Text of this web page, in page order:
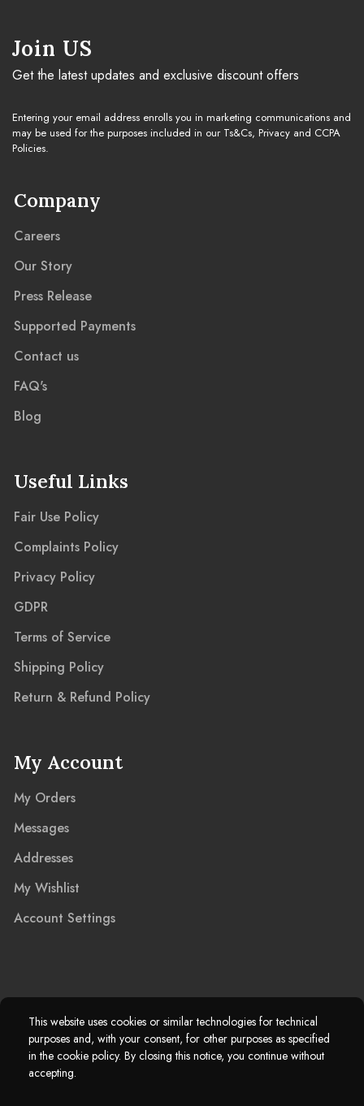
This website uses cookies or similar technologies for technical
purposes and, with your consent, for other purposes as specified
in the cookie policy. By closing this notice, you continue without
accepting.
Join US
Get the latest updates and exclusive discount offers
Entering your email address enrolls you in marketing communications and
may be used for the purposes included in our Ts&Cs, Privacy and CCPA
Policies.
Company
Careers
Our Story
Press Release
Supported Payments
Contact us
FAQ's
Blog
Useful Links
Fair Use Policy
Complaints Policy
Privacy Policy
GDPR
Terms of Service
Shipping Policy
Return & Refund Policy
My Account
My Orders
Messages
Addresses
My Wishlist
Account Settings
2025 © Marble Island Ltd. Registered in England & Wales 13927604.
Marble Island Registered Trademark. All Rights Reserved.